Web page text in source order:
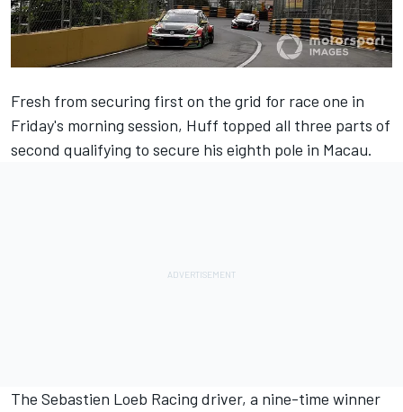
Fresh from securing first on the grid for race one in
Friday's morning session, Huff topped all three parts of
second qualifying to secure his eighth pole in Macau.
The Sebastien Loeb Racing driver, a nine-time winner